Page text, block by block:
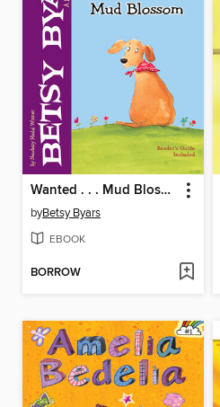
Wanted . . . Mud Blossom
byBetsy Byars
EBOOK
BORROW